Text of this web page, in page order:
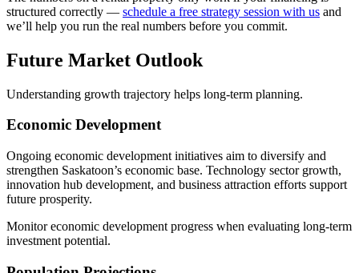
structured correctly — schedule a free strategy session with us and
we’ll help you run the real numbers before you commit.
Future Market Outlook
Understanding growth trajectory helps long-term planning.
Economic Development
Ongoing economic development initiatives aim to diversify and
strengthen Saskatoon’s economic base. Technology sector growth,
innovation hub development, and business attraction efforts support
future prosperity.
Monitor economic development progress when evaluating long-term
investment potential.